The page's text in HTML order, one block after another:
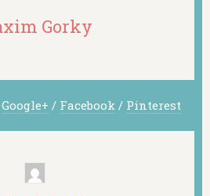
Gorky
Google+ / Facebook / Pinterest